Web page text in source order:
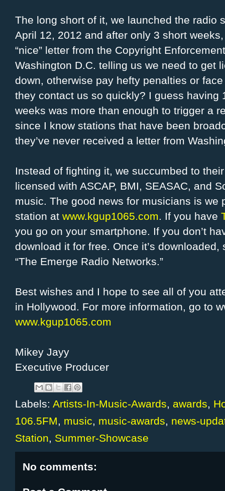
The long short of it, we launched the radio
April 12, 2012 and after only 3 short
“nice” letter from the Copyright
Washington D.C. telling us we need to get
down, otherwise pay hefty penalties or
they contact us so quickly? I guess having
weeks was more than enough to trigger a
since I know stations that have been
they’ve never received a letter from
Instead of fighting it, we succumbed to
licensed with ASCAP, BMI, SEASAC, and
music. The good news for musicians is we
station at www.kgup1065.com. If you have
you go on your smartphone. If you don’t
download it for free. Once it’s downloaded,
“The Emerge Radio Networks.”
Best wishes and I hope to see all of you
in Hollywood. For more information, go to
www.kgup1065.com
Mikey Jayy
Executive Producer
Labels: Artists-In-Music-Awards, awards,
106.5FM, music, music-awards, news-
Station, Summer-Showcase
No comments: